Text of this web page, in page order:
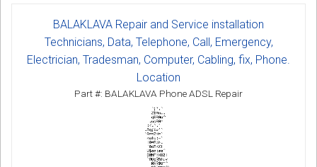
BALAKLAVA Repair and Service installation
Technicians, Data, Telephone, Call, Emergency,
Electrician, Tradesman, Computer, Cabling, fix, Phone.
Location
Part #: BALAKLAVA Phone ADSL Repair